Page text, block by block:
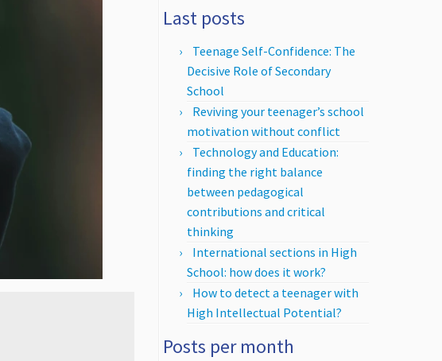
Last posts
Teenage Self-Confidence: The
Decisive Role of Secondary
School
Reviving your teenager’s school
motivation without conflict
Technology and Education:
finding the right balance
between pedagogical
contributions and critical
thinking
International sections in High
School: how does it work?
How to detect a teenager with
High Intellectual Potential?
Posts per month